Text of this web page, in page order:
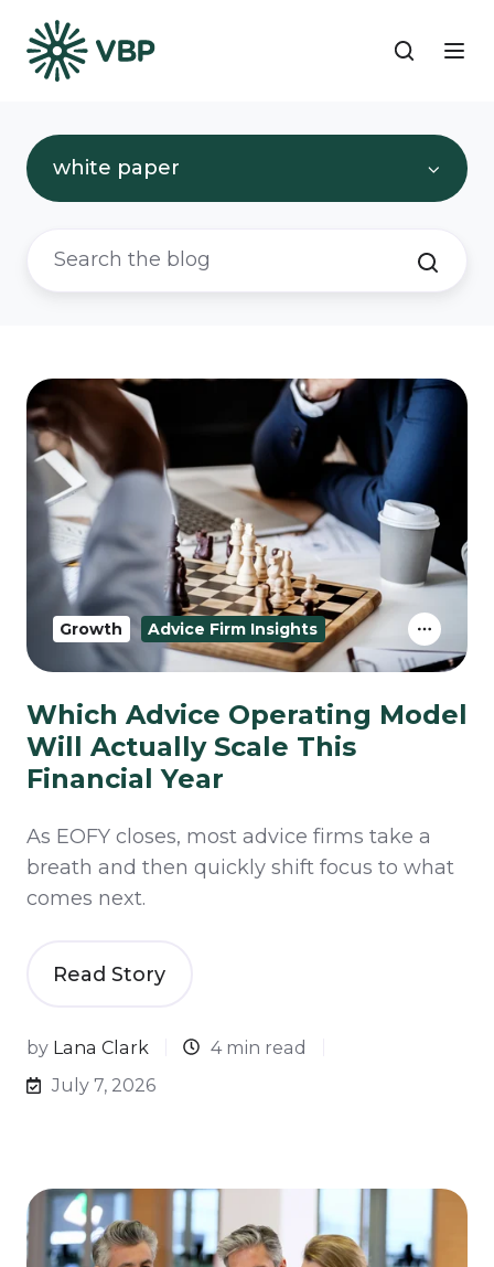
white paper
Which Advice Operating Model
Will Actually Scale This
Financial Year
As EOFY closes, most advice firms take a
breath and then quickly shift focus to what
comes next.
Read Story
by Lana Clark
4 min read
July 7, 2026
Growth Advice Firm Insights